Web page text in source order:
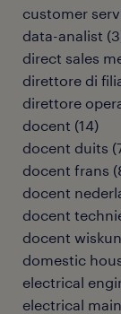
customer
data-analist (3
direct sales
direttore di
direttore
docent (14)
docent duits (
docent frans (
docent
docent
docent
domestic
electrical
electrical